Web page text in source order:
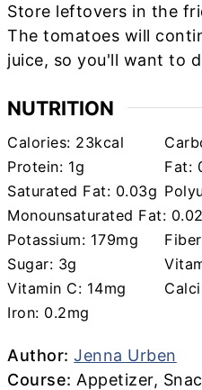
Store leftovers in the
The tomatoes will
juice, so you'll want to
NUTRITION
Calories: 23kcal
Protein: 1g Fat:
Saturated Fat: 0.03g
Monounsaturated Fat: 0.02
Potassium: 179mg
Sugar: 3g
Vitamin C: 14mg
Iron: 0.2mg
Author
Author:Jenna Urben
Course
Course: Appetizer,